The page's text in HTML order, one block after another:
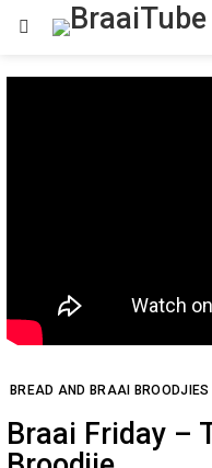
BREAD AND BRAAI BROODJIES
Braai Friday –